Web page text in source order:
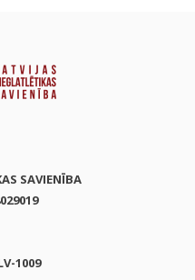
SAVIENĪBA
1009